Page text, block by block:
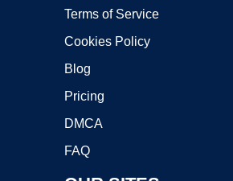
Terms of Service
Cookies Policy
Blog
Pricing
DMCA
FAQ